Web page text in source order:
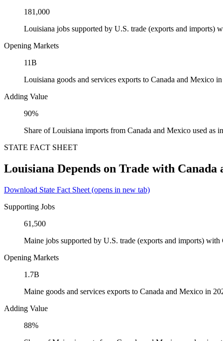
181,000
Louisiana jobs supported by U.S. trade (exports and imports)
Opening Markets
11B
Louisiana goods and services exports to Canada and Mexico
Adding Value
90%
Share of Louisiana imports from Canada and Mexico used as
STATE FACT SHEET
Louisiana Depends on Trade with Canada
Download State Fact Sheet (opens in new tab)
Supporting Jobs
61,500
Maine jobs supported by U.S. trade (exports and imports)
Opening Markets
1.7B
Maine goods and services exports to Canada and Mexico in
Adding Value
88%